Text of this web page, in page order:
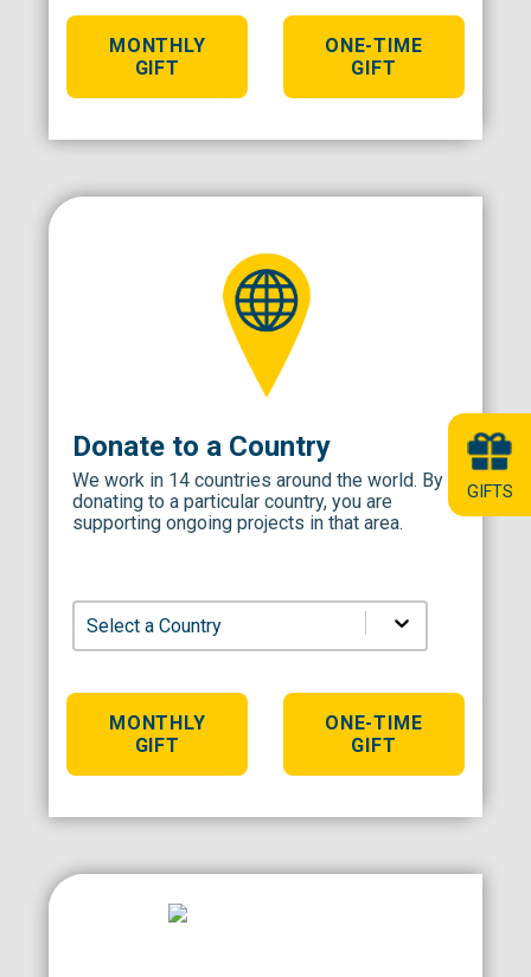
GIFTS
clear all
MONTHLY
GIFT
ONE-TIME
GIFT
Donate to a Country
We work in 14 countries around the world. By
donating to a particular country, you are
supporting ongoing projects in that area.
Select a Country
MONTHLY
GIFT
ONE-TIME
GIFT